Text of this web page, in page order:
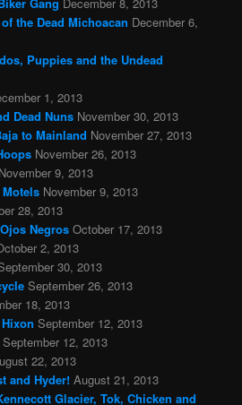
the Dead Michoacan December 6,
Puppies and the Undead
1, 2013
Dead Nuns November 30, 2013
to Mainland November 27, 2013
November 26, 2013
November 9, 2013
Motels November 9, 2013
28, 2013
Negros October 17, 2013
2, 2013
30, 2013
September 26, 2013
18, 2013
September 12, 2013
September 12, 2013
22, 2013
and Hyder! August 21, 2013
Glacier, Tok, Chicken and